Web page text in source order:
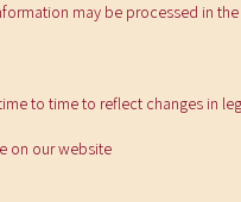
may be processed in
to time to reflect changes in
on our website